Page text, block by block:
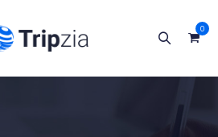
0